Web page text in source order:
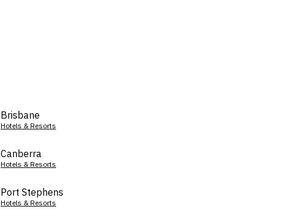
Brisbane
Hotels & Resorts
Canberra
Hotels & Resorts
Port Stephens
Hotels & Resorts